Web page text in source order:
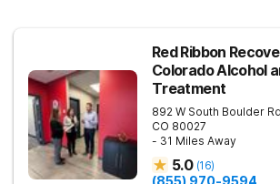
Red Ribbon
Colorado Alcohol
Treatment
892 W South Boulder Rd
CO 80027
- 31 Miles Away
5.0 (16)
(855) 970-9594